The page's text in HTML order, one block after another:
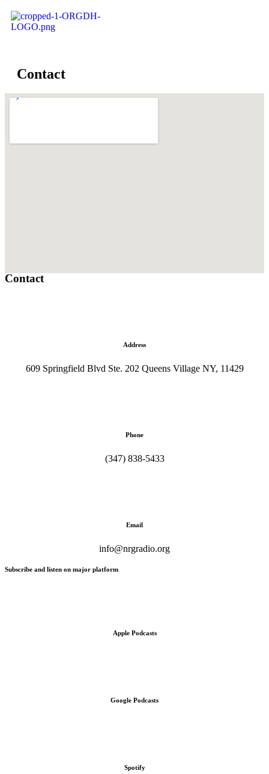
Contact
Contact
Address
609 Springfield Blvd Ste. 202 Queens Village NY, 11429
Phone
(347) 838-5433
Email
info@nrgradio.org
Subscribe and listen on major platform
Apple Podcasts
Google Podcasts
Spotify